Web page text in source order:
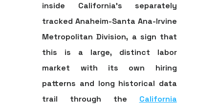
inside California's separately
tracked Anaheim-Santa Ana-Irvine
Metropolitan Division, a sign that
this is a large, distinct labor
market with its own hiring
patterns and long historical data
trail through the California